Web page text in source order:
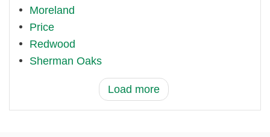
Moreland
Price
Redwood
Sherman Oaks
Load more